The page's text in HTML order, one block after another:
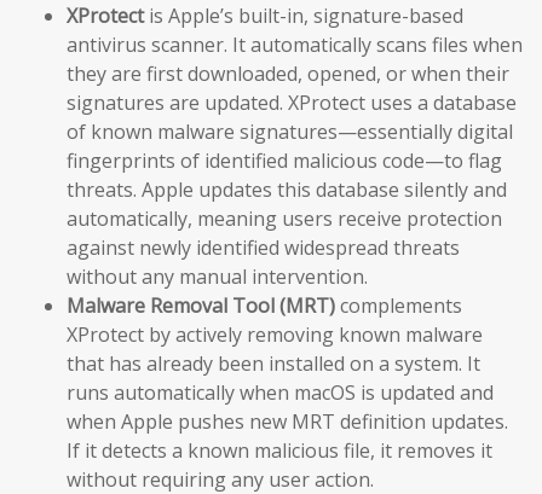
XProtectis Apple’s built-in, signature-based
antivirus scanner. It automatically scans files when
they are first downloaded, opened, or when their
signatures are updated. XProtect uses a database
of known malware signatures—essentially digital
fingerprints of identified malicious code—to flag
threats. Apple updates this database silently and
automatically, meaning users receive protection
against newly identified widespread threats
without any manual intervention.
Malware Removal Tool (MRT)complements
XProtect by actively removing known malware
that has already been installed on a system. It
runs automatically when macOS is updated and
when Apple pushes new MRT definition updates.
If it detects a known malicious file, it removes it
without requiring any user action.